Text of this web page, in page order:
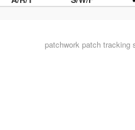
patchworkpatch tracking